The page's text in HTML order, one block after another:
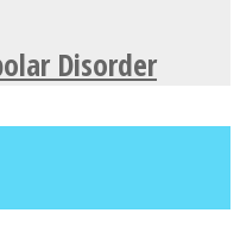
Disorder